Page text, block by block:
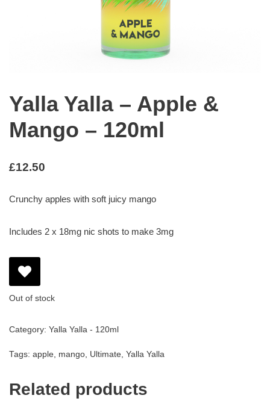
Yalla Yalla – Apple &
Mango – 120ml
£12.50
Crunchy apples with soft juicy mango
Includes 2 x 18mg nic shots to make 3mg
Out of stock
Category: Yalla Yalla - 120ml
Tags: apple, mango, Ultimate, Yalla Yalla
Related products